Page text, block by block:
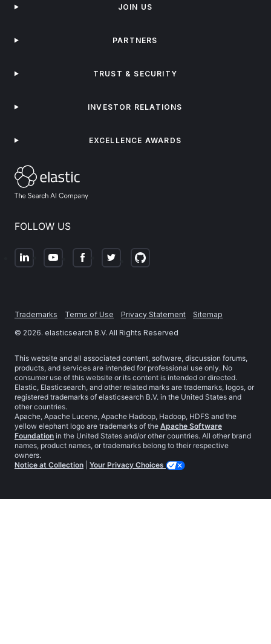
FOLLOW US
JOIN US
PARTNERS
TRUST & SECURITY
INVESTOR RELATIONS
EXCELLENCE AWARDS
Trademarks Terms of Use Privacy Statement
Sitemap
© 2026. elasticsearch B.V. All Rights Reserved
This website and all associated content, software, discussion forums,
products, and services are intended for professional use only. No
consumer use of this website or its content is intended or directed.
Elastic, Elasticsearch, and other related marks are trademarks, logos, or
registered trademarks of elasticsearch B.V. in the United States and
other countries.
Apache, Apache Lucene, Apache Hadoop, Hadoop, HDFS and the
yellow elephant logo are trademarks of the Apache Software
Foundation in the United States and/or other countries. All other brand
names, product names, or trademarks belong to their respective
owners.
Notice at Collection
Your Privacy Choices